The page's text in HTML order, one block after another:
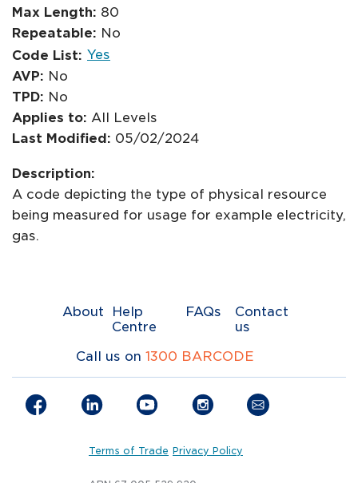
Max Length: 80
Repeatable: No
Code List: Yes
AVP: No
TPD: No
Applies to: All Levels
Last Modified: 05/02/2024
Description:
A code depicting the type of physical resource
being measured for usage for example electricity,
gas.
About
Help
Centre
FAQs
Contact
us
Call us on 1300 BARCODE
Terms of Trade Privacy Policy